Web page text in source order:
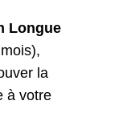
Longue
la
à votre